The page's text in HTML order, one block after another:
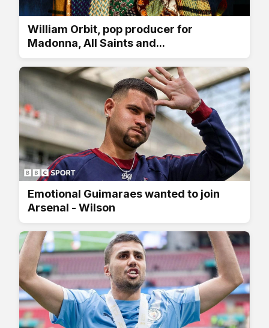
William Orbit, pop producer for
Madonna, All Saints and...
Emotional Guimaraes wanted to join
Arsenal - Wilson